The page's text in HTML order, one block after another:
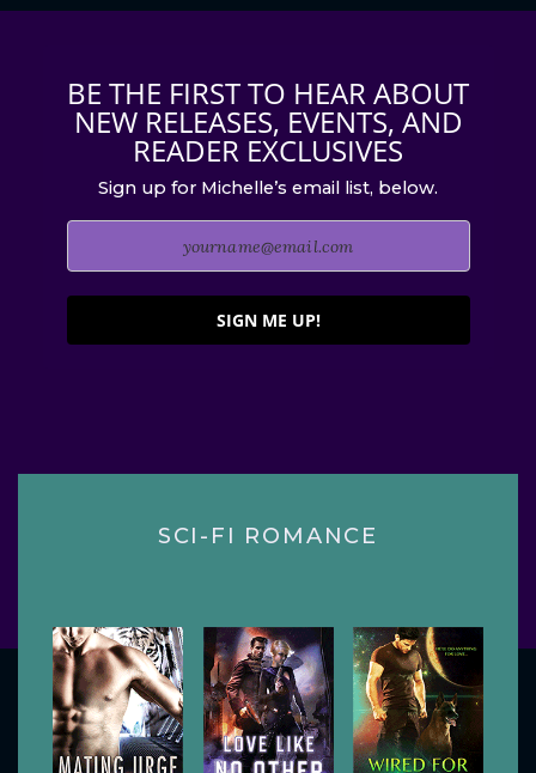
BE THE FIRST TO HEAR ABOUT
NEW RELEASES, EVENTS, AND
READER EXCLUSIVES
Sign up for Michelle’s email list, below.
SIGN ME UP!
SCI-FI ROMANCE